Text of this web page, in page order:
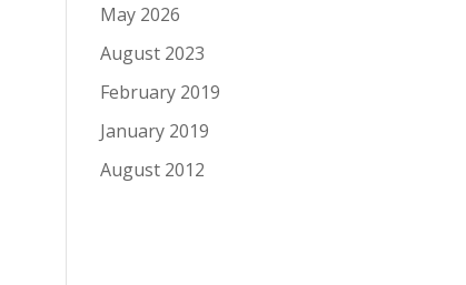
May 2026
August 2023
February 2019
January 2019
August 2012